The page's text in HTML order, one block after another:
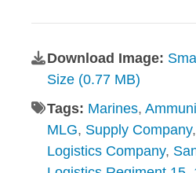
Download Image: Small
Size (0.77 MB)
Tags: Marines,
MLG, Supply Company,
Logistics Company,